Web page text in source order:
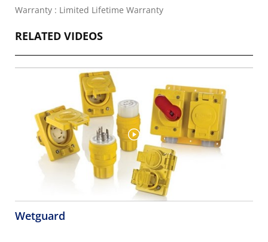
Warranty : Limited Lifetime Warranty
RELATED VIDEOS
Wetguard